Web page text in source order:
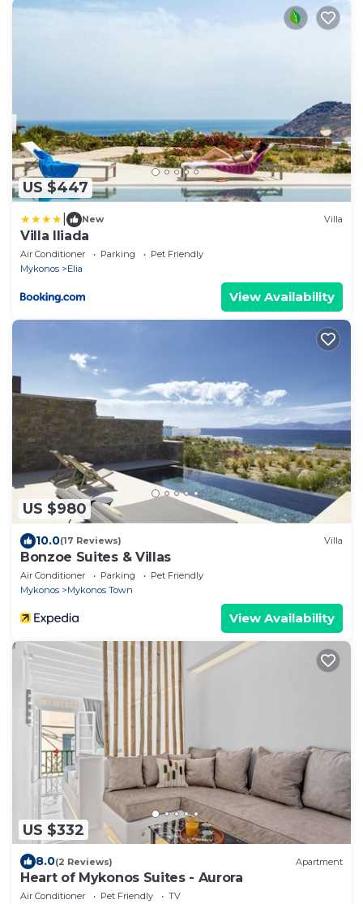
US $447
New Villa
Villa Iliada
Air Conditioner Parking
Pet Friendly
Mykonos
Elia
View Availability
US $980
10.0(17 Reviews) Villa
Bonzoe Suites & Villas
Air Conditioner Parking
Pet Friendly
Mykonos
Mykonos Town
View Availability
US $332
8.0(2 Reviews) Apartment
Heart of Mykonos Suites - Aurora
Air Conditioner Pet Friendly
TV